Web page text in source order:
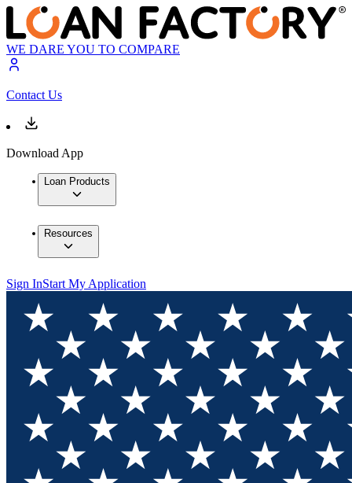
WE DARE YOU TO COMPARE
Contact Us
Download App
Loan Products
Resources
Sign InStart My Application